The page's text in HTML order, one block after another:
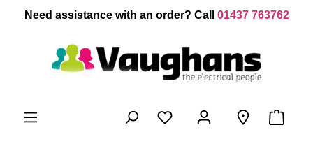
content
Need assistance with an order? Call 01437 763762